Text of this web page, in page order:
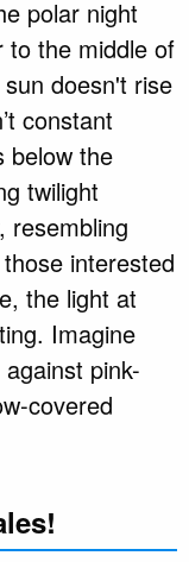
polar night
to the middle of
doesn't rise
constant
below the
twilight
resembling
interested
the light at
Imagine
pink-
covered